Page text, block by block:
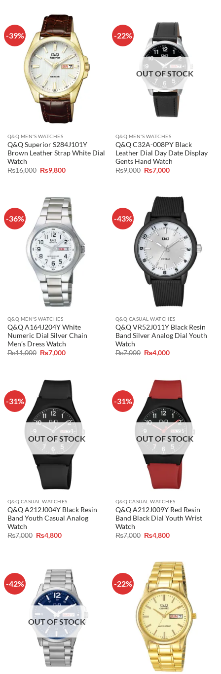
-39%
Q&Q MEN'S WATCHES
Q&Q Superior S284J101Y
Brown Leather Strap White Dial
Watch
₨16,000 Original
price
₨9,800Current
-22%
OUT OF STOCK
Q&Q MEN'S WATCHES
Q&Q C32A-008PY Black
Leather Dial Day Date Display
Gents Hand Watch
₨9,000 Original
price
₨7,000Current
-36%
Q&Q MEN'S WATCHES
Q&Q A164J204Y White
Numeric Dial Silver Chain
Men’s Dress Watch
₨11,000 Original
price
₨7,000Current
-43%
Q&Q CASUAL WATCHES
Q&Q VR52J011Y Black Resin
Band Silver Analog Dial Youth
Watch
₨7,000 Original
price
₨4,000Current
-31%
OUT OF STOCK
Q&Q CASUAL WATCHES
Q&Q A212J004Y Black Resin
Band Youth Casual Analog
Watch
₨7,000 Original
price
₨4,800Current
-31%
OUT OF STOCK
Q&Q CASUAL WATCHES
Q&Q A212J009Y Red Resin
Band Black Dial Youth Wrist
Watch
₨7,000 Original
price
₨4,800Current
-42%
OUT OF STOCK
-22%